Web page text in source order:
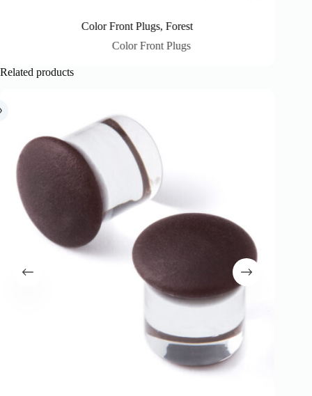
Color Front Plugs, Forest
Color Front Plugs
Related products